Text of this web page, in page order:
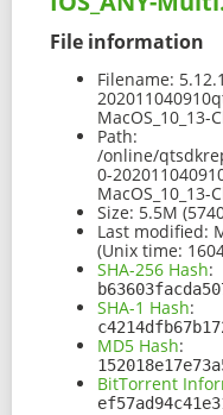
File information
Filename:
MacOS_10_13-
Path:
/online/
0-
MacOS_10_13-
Size: 5.5M
Last modified:
(Unix time:
SHA-256 Hash:
SHA-1 Hash:
MD5 Hash:
BitTorrent